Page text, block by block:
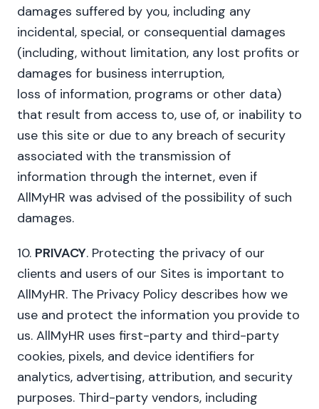
damages suffered by you, including any
incidental, special, or consequential damages
(including, without limitation, any lost profits or
damages for business interruption,
loss of information, programs or other data)
that result from access to, use of, or inability to
use this site or due to any breach of security
associated with the transmission of
information through the internet, even if
AllMyHR was advised of the possibility of such
damages.
10. PRIVACY. Protecting the privacy of our
clients and users of our Sites is important to
AllMyHR. The Privacy Policy describes how we
use and protect the information you provide to
us. AllMyHR uses first-party and third-party
cookies, pixels, and device identifiers for
analytics, advertising, attribution, and security
purposes. Third-party vendors, including